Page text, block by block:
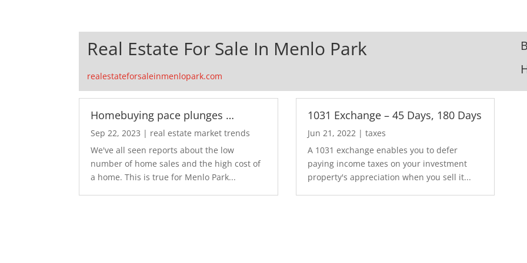
Real Estate For Sale In Menlo Park
realestateforsaleinmenlopark.com
Homebuying pace plunges …
Sep 22, 2023 | real estate market trends
We've all seen reports about the low
number of home sales and the high cost of
a home. This is true for Menlo Park...
1031 Exchange – 45 Days, 180 Days
Jun 21, 2022 | taxes
A 1031 exchange enables you to defer
paying income taxes on your investment
property's appreciation when you sell it...